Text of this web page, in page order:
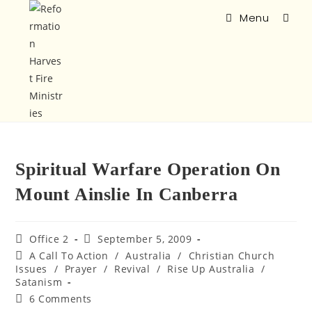
Menu
Spiritual Warfare Operation On
Mount Ainslie In Canberra
Office 2
September 5, 2009
A Call To Action / Australia /
Christian Church
Issues
/ Prayer / Revival / Rise Up Australia /
Satanism
6 Comments